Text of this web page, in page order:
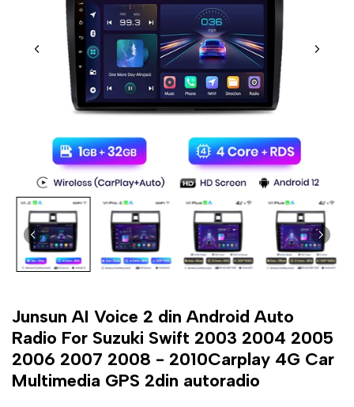
Junsun AI Voice 2 din Android Auto
Radio For Suzuki Swift 2003 2004 2005
2006 2007 2008 - 2010Carplay 4G Car
Multimedia GPS 2din autoradio